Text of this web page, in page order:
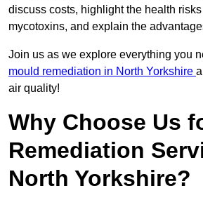
discuss costs, highlight the health
mycotoxins, and explain the
Join us as we explore everything you
mould remediation in North Yorkshire
air quality!
Why Choose Us
Remediation
North Yorkshire?